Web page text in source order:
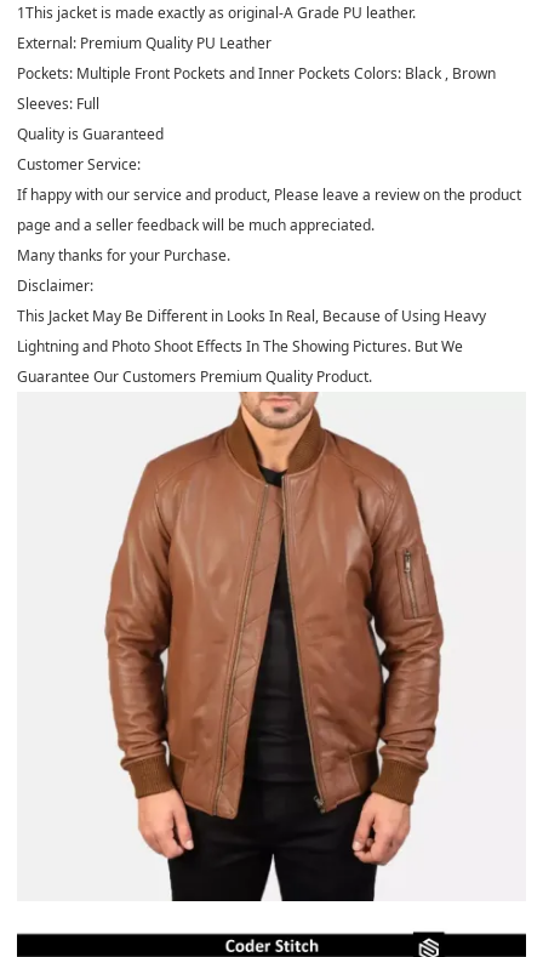
1This jacket is made exactly as original-A Grade PU leather.
External: Premium Quality PU Leather
Pockets: Multiple Front Pockets and Inner Pockets Colors: Black , Brown
Sleeves: Full
Quality is Guaranteed
Customer Service:
If happy with our service and product, Please leave a review on the product
page and a seller feedback will be much appreciated.
Many thanks for your Purchase.
Disclaimer:
This Jacket May Be Different in Looks In Real, Because of Using Heavy
Lightning and Photo Shoot Effects In The Showing Pictures. But We
Guarantee Our Customers Premium Quality Product.